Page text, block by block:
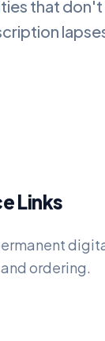
that don't
Links
ordering.